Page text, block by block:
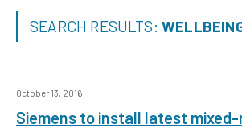
SEARCH RESULTS:
October 13, 2016
Siemens to install latest